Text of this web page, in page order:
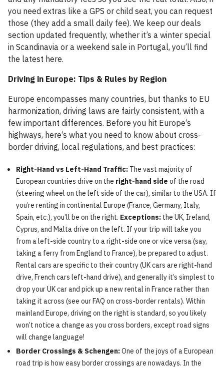
you need extras like a GPS or child seat, you can request
those (they add a small daily fee). We keep our deals
section updated frequently, whether it’s a winter special
in Scandinavia or a weekend sale in Portugal, you’ll find
the latest here.
Driving in Europe: Tips & Rules by Region
Europe encompasses many countries, but thanks to EU
harmonization, driving laws are fairly consistent, with a
few important differences. Before you hit Europe’s
highways, here’s what you need to know about cross-
border driving, local regulations, and best practices:
Right-Hand vs Left-Hand Traffic: The vast majority of
European countries drive on the right-hand side of the road
(steering wheel on the left side of the car), similar to the USA. If
you’re renting in continental Europe (France, Germany, Italy,
Spain, etc.), you’ll be on the right. Exceptions: the UK, Ireland,
Cyprus, and Malta drive on the left. If your trip will take you
from a left-side country to a right-side one or vice versa (say,
taking a ferry from England to France), be prepared to adjust.
Rental cars are specific to their country (UK cars are right-hand
drive, French cars left-hand drive), and generally it’s simplest to
drop your UK car and pick up a new rental in France rather than
taking it across (see our FAQ on cross-border rentals). Within
mainland Europe, driving on the right is standard, so you likely
won’t notice a change as you cross borders, except road signs
will change language!
Border Crossings & Schengen:One of the joys of a European
road trip is how easy border crossings are nowadays. In the